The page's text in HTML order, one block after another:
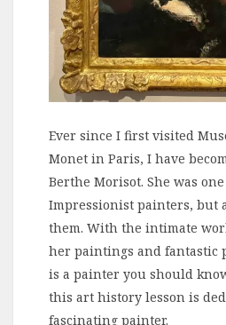
Ever since I first visited
Monet in Paris, I have
Berthe Morisot. She was
Impressionist painters, but
them. With the intimate
her paintings and fantastic
is a painter you should
this art history lesson is
fascinating painter.